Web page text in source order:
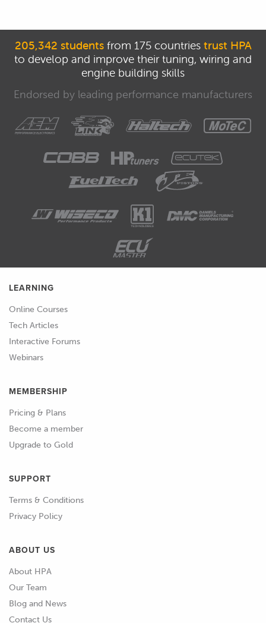
205,342 studentsfrom 175 countries trust HPA
to develop and improve their tuning, wiring and
engine building skills
Endorsed by leading performance manufacturers
LEARNING
Online Courses
Tech Articles
Interactive Forums
Webinars
MEMBERSHIP
Pricing & Plans
Become a member
Upgrade to Gold
SUPPORT
Terms & Conditions
Privacy Policy
ABOUT US
About HPA
Our Team
Blog and News
Contact Us